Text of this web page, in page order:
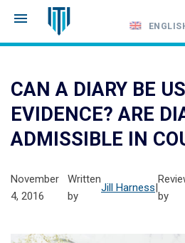
CAN A DIARY BE
EVIDENCE? ARE
ADMISSIBLE IN
November
4, 2016
Written
by
Jill Harness|
by